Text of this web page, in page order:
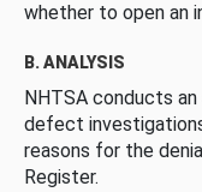
whether to open an
B. ANALYSIS
NHTSA conducts
defect
reasons for the
Register.